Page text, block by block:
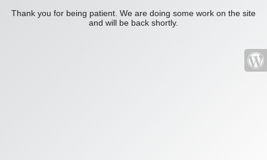
Thank you for being patient. We are doing some work on the site
and will be back shortly.